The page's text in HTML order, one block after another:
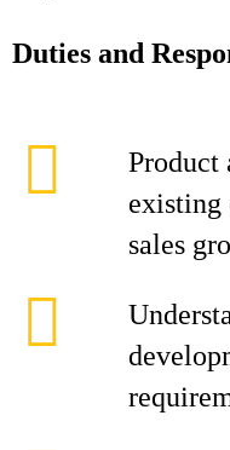
Duties and
Product
existing
sales